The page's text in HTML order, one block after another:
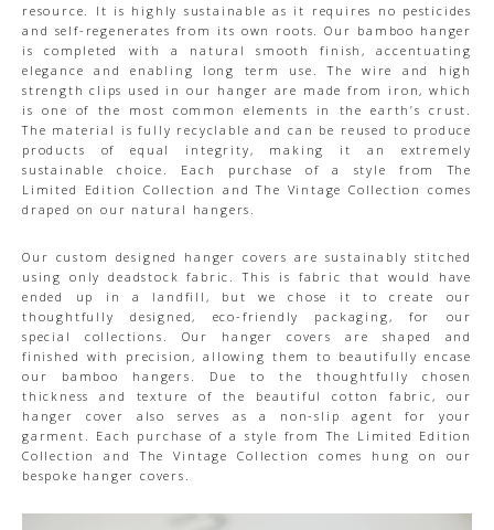
resource. It is highly sustainable as it requires no pesticides
and self-regenerates from its own roots. Our bamboo hanger
is completed with a natural smooth finish, accentuating
elegance and enabling long term use. The wire and high
strength clips used in our hanger are made from iron, which
is one of the most common elements in the earth’s crust.
The material is fully recyclable and can be reused to produce
products of equal integrity, making it an extremely
sustainable choice. Each purchase of a style from The
Limited Edition Collection and The Vintage Collection comes
draped on our natural hangers.
Our custom designed hanger covers are sustainably stitched
using only deadstock fabric. This is fabric that would have
ended up in a landfill, but we chose it to create our
thoughtfully designed, eco-friendly packaging, for our
special collections. Our hanger covers are shaped and
finished with precision, allowing them to beautifully encase
our bamboo hangers. Due to the thoughtfully chosen
thickness and texture of the beautiful cotton fabric, our
hanger cover also serves as a non-slip agent for your
garment. Each purchase of a style from The Limited Edition
Collection and The Vintage Collection comes hung on our
bespoke hanger covers.